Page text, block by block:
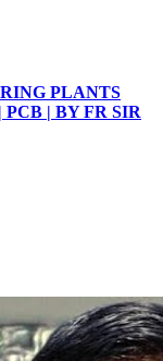
PLANTS
PCB | BY FR SIR